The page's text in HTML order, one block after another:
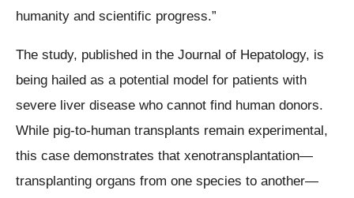
humanity and scientific progress.”
The study, published in the Journal of Hepatology, is
being hailed as a potential model for patients with
severe liver disease who cannot find human donors.
While pig-to-human transplants remain experimental,
this case demonstrates that xenotransplantation—
transplanting organs from one species to another—